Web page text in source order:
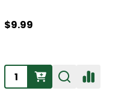
$9.99
Quantity: